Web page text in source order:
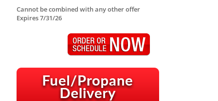
Cannot be combined with any other offer
Expires 7/31/26